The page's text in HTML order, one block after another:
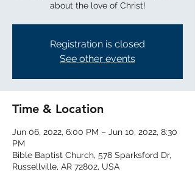
about the love of Christ!
Registration is closed
See other events
Time & Location
Jun 06, 2022, 6:00 PM – Jun 10, 2022, 8:30
PM
Bible Baptist Church, 578 Sparksford Dr,
Russellville, AR 72802, USA